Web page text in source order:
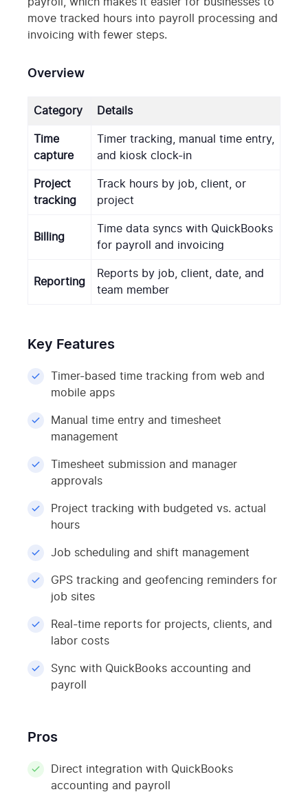
payroll, which makes it easier for businesses to
move tracked hours into payroll processing and
invoicing with fewer steps.
Overview
Category Details
Time
capture
Timer tracking, manual time entry,
and kiosk clock-in
Project
tracking
Track hours by job, client, or
project
Billing
Time data syncs with QuickBooks
for payroll and invoicing
Reporting
Reports by job, client, date, and
team member
Key Features
Timer-based time tracking from web and
mobile apps
Manual time entry and timesheet
management
Timesheet submission and manager
approvals
Project tracking with budgeted vs. actual
hours
Job scheduling and shift management
GPS tracking and geofencing reminders for
job sites
Real-time reports for projects, clients, and
labor costs
Sync with QuickBooks accounting and
payroll
Pros
Direct integration with QuickBooks
accounting and payroll